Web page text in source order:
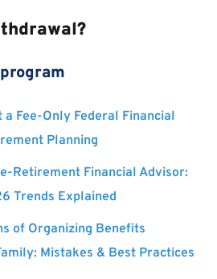
a Fee-Only Federal Financial
Planning
Retirement Financial Advisor:
Trends Explained
of Organizing Benefits
Mistakes & Best Practices